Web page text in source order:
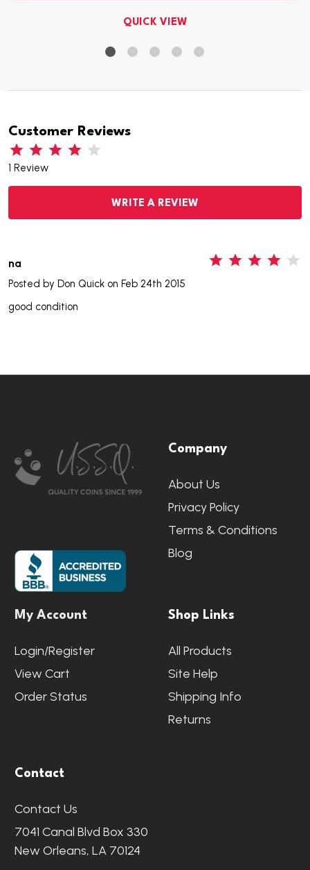
QUICK VIEW
Customer Reviews
1 Review
WRITE A REVIEW
na
Posted by Don Quick on Feb 24th 2015
good condition
Start
Company
About Us
Privacy Policy
Terms & Conditions
Blog
My Account
Login/Register
View Cart
Order Status
Shop Links
All Products
Site Help
Shipping Info
Returns
Contact
Contact Us
7041 Canal Blvd Box 330
New Orleans, LA 70124